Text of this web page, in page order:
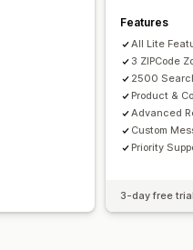
Features
All Lite
3 ZIPCode
2500
Product &
Advanced
Custom
Priority
3-day free